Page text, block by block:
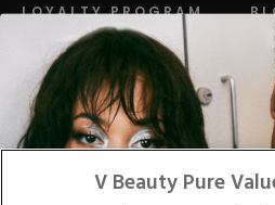
LOYALTY PROGRAM
DISTRIBUTION
V Beauty Pure